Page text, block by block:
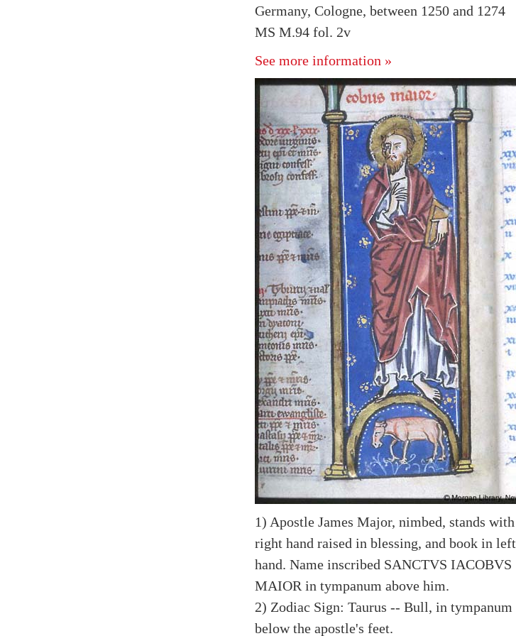
Germany, Cologne, between 1250 and 1274
MS M.94 fol. 2v
See more information »
1) Apostle James Major, nimbed, stands with
right hand raised in blessing, and book in left
hand. Name inscribed SANCTVS IACOBVS
MAIOR in tympanum above him.
2) Zodiac Sign: Taurus -- Bull, in tympanum
below the apostle's feet.